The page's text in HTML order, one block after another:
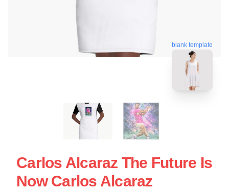
blank template
Carlos Alcaraz The Future Is
Now Carlos Alcaraz